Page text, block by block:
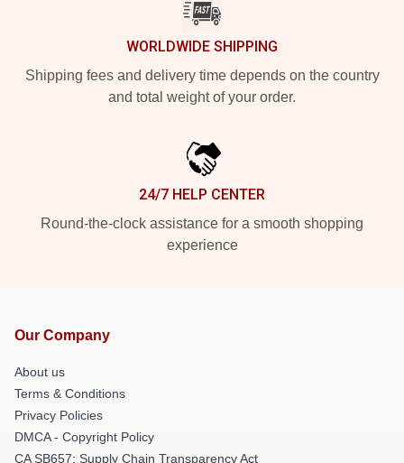
WORLDWIDE SHIPPING
Shipping fees and delivery time depends on the country
and total weight of your order.
24/7 HELP CENTER
Round-the-clock assistance for a smooth shopping
experience
Our Company
About us
Terms & Conditions
Privacy Policies
DMCA - Copyright Policy
CA SB657: Supply Chain Transparency Act